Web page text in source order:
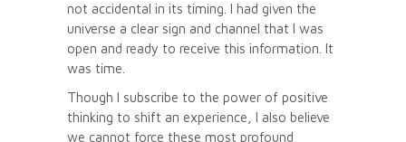
not accidental in its timing. I had given the
universe a clear sign and channel that I was
open and ready to receive this information. It
was time.
Though I subscribe to the power of positive
thinking to shift an experience, I also believe
we cannot force these most profound